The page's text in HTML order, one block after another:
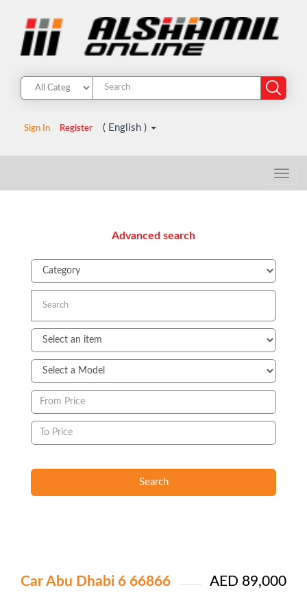
Sign In Register ( English )
Advanced search
Search
Car Abu Dhabi 6 66866 AED 89,000